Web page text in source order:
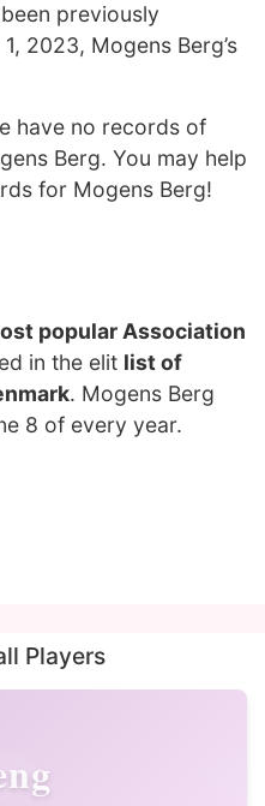
previously
2023, Mogens Berg’s
have no records of
Berg. You may help
for Mogens Berg!
popular Association
in the elit list of
. Mogens Berg
8 of every year.
Players